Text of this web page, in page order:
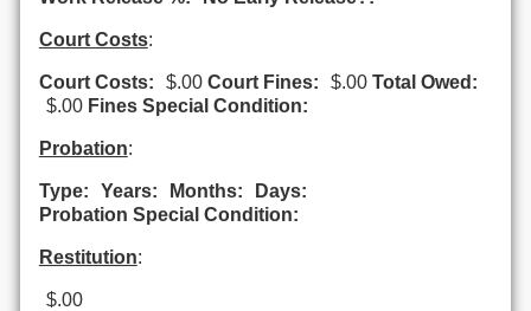
Court Costs:
Court Costs: $.00 Court Fines: $.00 Total Owed:
$.00 Fines Special Condition:
Probation:
Type: Years: Months:
Days:
Probation Special Condition:
Restitution:
$.00